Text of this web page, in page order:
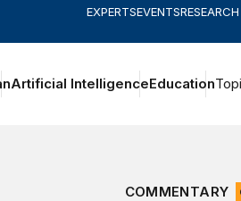
EXPERTSEVENTS
Artificial IntelligenceEducation
COMMENTARY